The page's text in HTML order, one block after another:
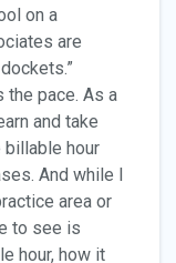
on a
are
pace. As a
and take
billable hour
And while I
area or
to see is
hour, how it